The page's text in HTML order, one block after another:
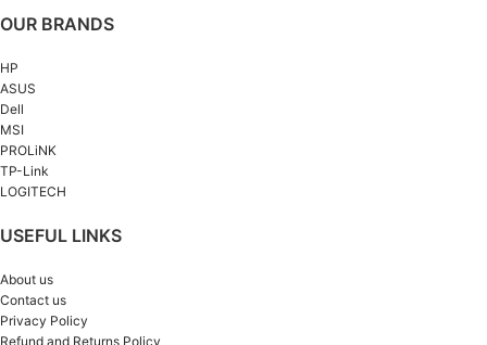
OUR BRANDS
HP
ASUS
Dell
MSI
PROLiNK
TP-Link
LOGITECH
USEFUL LINKS
About us
Contact us
Privacy Policy
Refund and Returns Policy